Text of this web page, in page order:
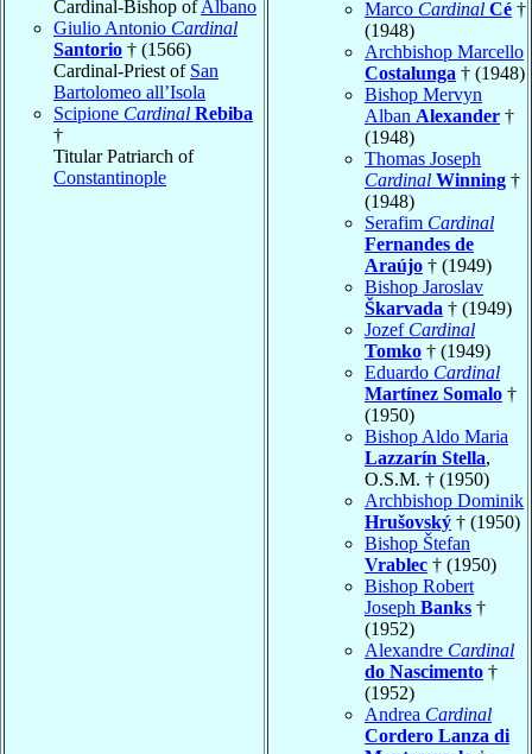
Cardinal-Bishop ofAlbano
Giulio Antonio Cardinal
Santorio † (1566)
Cardinal-Priest of San
Bartolomeo all’Isola
Scipione Cardinal Rebiba
†
Titular Patriarch of
Constantinople
Marco Cardinal Cé †
(1948)
Archbishop Marcello
Costalunga † (1948)
Bishop Mervyn
Alban Alexander †
(1948)
Thomas Joseph
Cardinal Winning †
(1948)
Serafim Cardinal
Fernandes de
Araújo † (1949)
Bishop Jaroslav
Škarvada † (1949)
Jozef Cardinal
Tomko † (1949)
Eduardo Cardinal
Martínez Somalo †
(1950)
Bishop Aldo Maria
Lazzarín Stella,
O.S.M. † (1950)
Archbishop Dominik
Hrušovský † (1950)
Bishop Štefan
Vrablec † (1950)
Bishop Robert
Joseph Banks †
(1952)
Alexandre Cardinal
do Nascimento †
(1952)
Andrea Cardinal
Cordero Lanza di